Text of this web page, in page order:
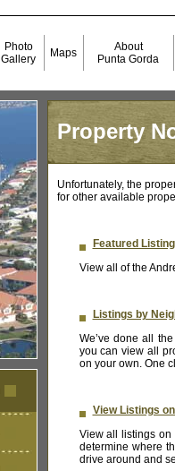
Photo
Gallery
Maps
About
Punta Gorda
Property
Unfortunately, the
for other available
Featured
View all of the
Listings by
We’ve done all
you can view all
on your own. One
View Listings
View all listings
determine where
drive around and